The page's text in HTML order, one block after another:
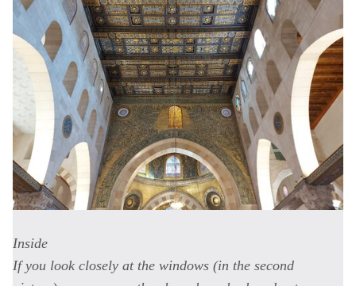
Inside
If you look closely at the windows (in the second